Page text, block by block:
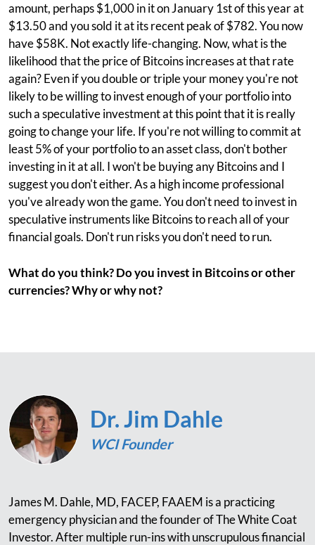
amount, perhaps $1,000 in it on January 1st of this year at
$13.50 and you sold it at its recent peak of $782. You now
have $58K. Not exactly life-changing. Now, what is the
likelihood that the price of Bitcoins increases at that rate
again? Even if you double or triple your money you're not
likely to be willing to invest enough of your portfolio into
such a speculative investment at this point that it is really
going to change your life. If you're not willing to commit at
least 5% of your portfolio to an asset class, don't bother
investing in it at all. I won't be buying any Bitcoins and I
suggest you don't either. As a high income professional
you've already won the game. You don't need to invest in
speculative instruments like Bitcoins to reach all of your
financial goals. Don't run risks you don't need to run.
What do you think? Do you invest in Bitcoins or other
currencies? Why or why not?
Dr. Jim Dahle
WCI Founder
James M. Dahle, MD, FACEP, FAAEM is a practicing
emergency physician and the founder of The White Coat
Investor. After multiple run-ins with unscrupulous financial